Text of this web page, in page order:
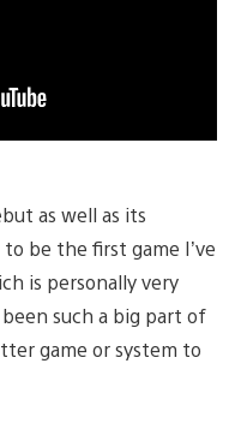
as well as its
be the first game I’ve
is personally very
such a big part of
game or system to